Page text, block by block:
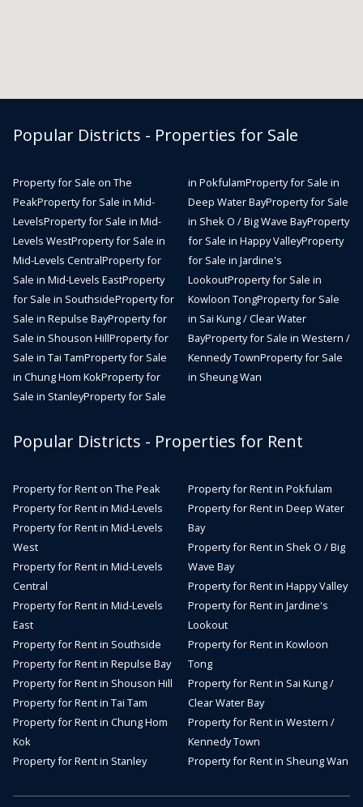
Popular Districts - Properties for Sale
Property for Sale on The
PeakProperty for Sale in Mid-
LevelsProperty for Sale in Mid-
Levels WestProperty for Sale in
Mid-Levels CentralProperty for
Sale in Mid-Levels EastProperty
for Sale in SouthsideProperty for
Sale in Repulse BayProperty for
Sale in Shouson HillProperty for
Sale in Tai TamProperty for Sale
in Chung Hom KokProperty for
Sale in StanleyProperty for Sale
in PokfulamProperty for Sale in
Deep Water BayProperty for Sale
in Shek O / Big Wave BayProperty
for Sale in Happy ValleyProperty
for Sale in Jardine's
LookoutProperty for Sale in
Kowloon TongProperty for Sale
in Sai Kung / Clear Water
BayProperty for Sale in Western /
Kennedy TownProperty for Sale
in Sheung Wan
Popular Districts - Properties for Rent
Property for Rent on The Peak
Property for Rent in Mid-Levels
Property for Rent in Mid-Levels
West
Property for Rent in Mid-Levels
Central
Property for Rent in Mid-Levels
East
Property for Rent in Southside
Property for Rent in Repulse Bay
Property for Rent in Shouson Hill
Property for Rent in Tai Tam
Property for Rent in Chung Hom
Kok
Property for Rent in Stanley
Property for Rent in Pokfulam
Property for Rent in Deep Water
Bay
Property for Rent in Shek O / Big
Wave Bay
Property for Rent in Happy Valley
Property for Rent in Jardine's
Lookout
Property for Rent in Kowloon
Tong
Property for Rent in Sai Kung /
Clear Water Bay
Property for Rent in Western /
Kennedy Town
Property for Rent in Sheung Wan